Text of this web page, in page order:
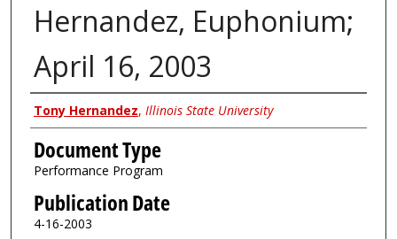
Hernandez, Euphonium;
April 16, 2003
Authors
Tony Hernandez, Illinois State University
Document Type
Performance Program
Publication Date
4-16-2003